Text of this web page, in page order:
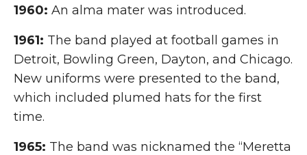
1960: An alma mater was introduced.
1961: The band played at football games in
Detroit, Bowling Green, Dayton, and Chicago.
New uniforms were presented to the band,
which included plumed hats for the first
time.
1965: The band was nicknamed the “Meretta